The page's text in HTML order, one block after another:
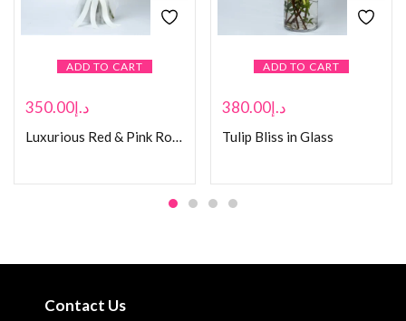
ADD TO CART
د.إ350.00
Luxurious Red & Pink Rose Bouquet
ADD TO CART
د.إ380.00
Tulip Bliss in Glass
Contact Us